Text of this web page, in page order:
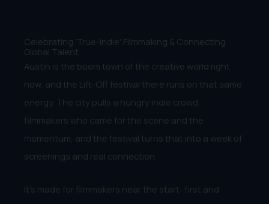
Celebrating 'True-Indie' Filmmaking & Connecting
Global Talent
Austin is the boom town of the creative world right
now, and the Lift-Off festival there runs on that same
energy. The city pulls a hungry indie crowd,
filmmakers who came for the scene and the
momentum, and the festival turns that into a week of
screenings and real connection.
It’s made for filmmakers near the start: first and